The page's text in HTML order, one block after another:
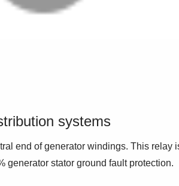
systems
end of generator windings. This relay
generator stator ground fault protection.